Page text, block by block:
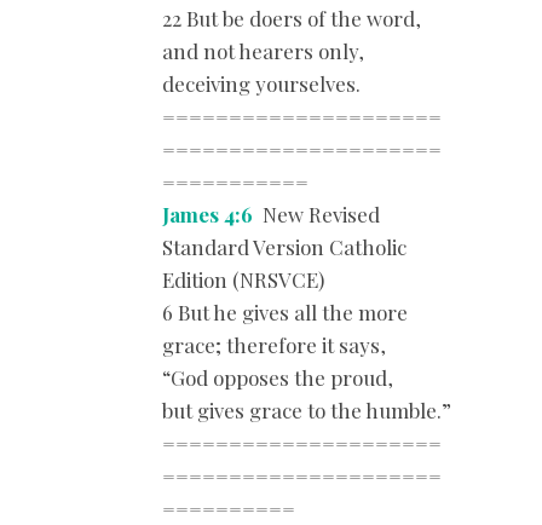
22 But be doers of the word,
and not hearers only,
deceiving yourselves.
=====================
=====================
===========
James 4:6 New Revised
Standard Version Catholic
Edition (NRSVCE)
6 But he gives all the more
grace; therefore it says,
“God opposes the proud,
but gives grace to the humble.”
=====================
=====================
==========